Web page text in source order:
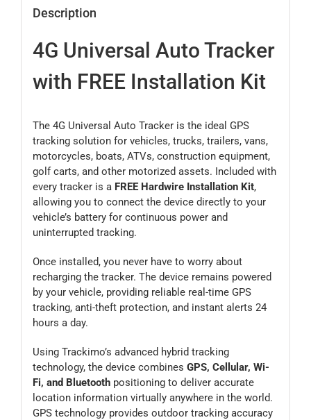
Description
4G Universal Auto Tracker
with FREE Installation Kit
The 4G Universal Auto Tracker is the ideal GPS
tracking solution for vehicles, trucks, trailers, vans,
motorcycles, boats, ATVs, construction equipment,
golf carts, and other motorized assets. Included with
every tracker is a FREE Hardwire Installation Kit,
allowing you to connect the device directly to your
vehicle’s battery for continuous power and
uninterrupted tracking.
Once installed, you never have to worry about
recharging the tracker. The device remains powered
by your vehicle, providing reliable real-time GPS
tracking, anti-theft protection, and instant alerts 24
hours a day.
Using Trackimo’s advanced hybrid tracking
technology, the device combines GPS, Cellular, Wi-
Fi, and Bluetoothpositioning to deliver accurate
location information virtually anywhere in the world.
GPS technology provides outdoor tracking accuracy